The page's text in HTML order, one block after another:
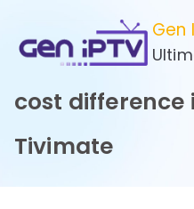
content
Gen
cost difference
Tivimate